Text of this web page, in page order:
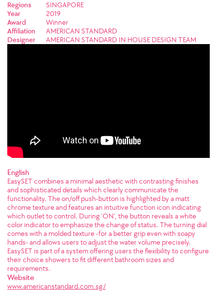
Regions
SINGAPORE
Year
2019
Award
Winner
Affiliation
AMERICAN STANDARD
Designer
AMERICAN STANDARD IN HOUSE DESIGN TEAM
English
EasySET combines a minimal aesthetic with contrasting finishes
and sophisticated details which clearly communicate the
functionality. The on/off push-button is highlighted by a matt
chrome texture and features an intuitive function icon indicating
which outlet to control. During 'ON', the button reveals a white
color indicator to emphasize the change of status. The turning dial
comes with a molded texture -for a better grip even with soapy
hands- and allows users to adjust the water volume precisely.
EasySET is part of a system offering users the flexibility to configure
their choice showers to fit different bathroom sizes and
requirements.
Website
www.americanstandard.com.sg/